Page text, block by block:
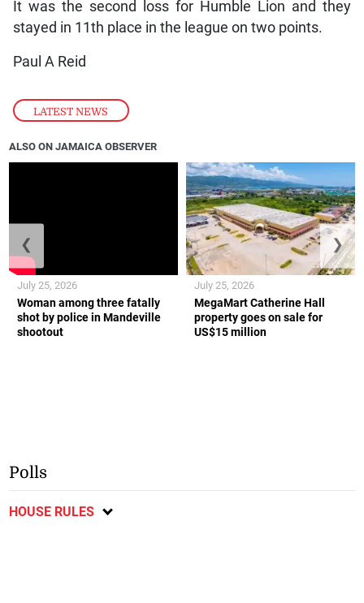
LATEST NEWS
It was the second loss for Humble Lion and they
stayed in 11th place in the league on two points.
Paul A Reid
ALSO ON JAMAICA OBSERVER
Woman among three fatally
shot by police in Mandeville
shootout
July 25, 2026
MegaMart Catherine Hall
property goes on sale for
US$15 million
July 25, 2026
❮ ❯
Polls
HOUSE RULES